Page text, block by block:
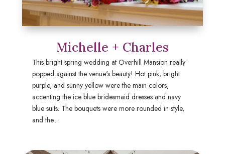
Michelle + Charles
This bright spring wedding at Overhill Mansion really
popped against the venue's beauty! Hot pink, bright
purple, and sunny yellow were the main colors,
accenting the ice blue bridesmaid dresses and navy
blue suits. The bouquets were more rounded in style,
and the...